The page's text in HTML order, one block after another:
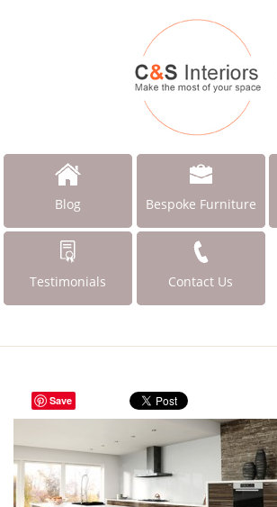
Blog Bespoke Furniture
Testimonials Contact Us
Save